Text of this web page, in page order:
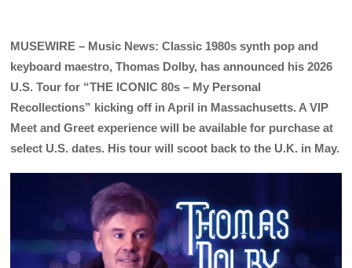
MUSEWIRE – Music News: Classic 1980s synth pop and
keyboard maestro, Thomas Dolby, has announced his 2026
U.S. Tour for “THE ICONIC 80s – My Personal
Recollections” kicking off in April in Massachusetts. A VIP
Meet and Greet experience will be available for purchase at
select U.S. dates. His tour will scoot back to the U.K. in May.